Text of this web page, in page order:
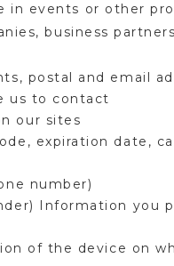
events or other
business
postal and email
us to contact
our sites
expiration date,
number)
Information you
of the device on